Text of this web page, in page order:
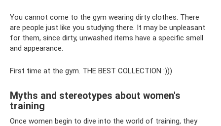
You cannot come to the gym wearing dirty clothes. There
are people just like you studying there. It may be unpleasant
for them, since dirty, unwashed items have a specific smell
and appearance.
First time at the gym. THE BEST COLLECTION :)))
Myths and stereotypes about women's
training
Once women begin to dive into the world of training, they